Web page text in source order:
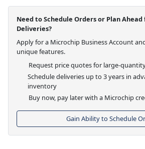
Need to Schedule Orders or Plan
Deliveries?
Apply for a Microchip Business Account
unique features.
Request price quotes for large-
Schedule deliveries up to 3 years in
inventory
Buy now, pay later with a Microchip
Gain Ability to Schedule